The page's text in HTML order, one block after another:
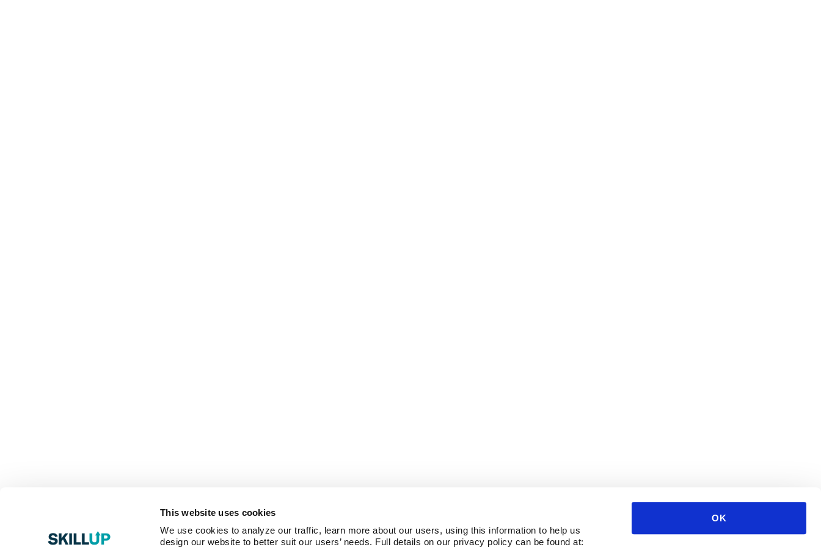
This website uses cookies
We use cookies to analyze our traffic, learn more about our users, using this information to help us
design our website to better suit our users’ needs. Full details on our privacy policy can be found at:
OK